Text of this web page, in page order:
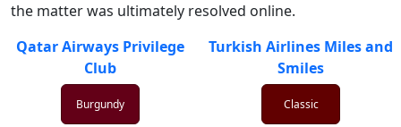
the matter was ultimately resolved online.
Qatar Airways Privilege
Club
Turkish Airlines Miles and
Smiles
Burgundy Classic